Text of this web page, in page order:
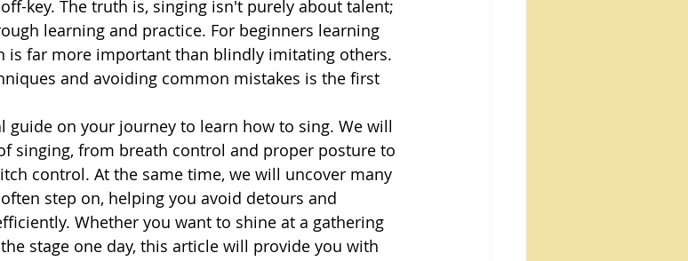
key. The truth is, singing isn't purely about talent;
learning and practice. For beginners learning
is far more important than blindly imitating others.
and avoiding common mistakes is the first
guide on your journey to learn how to sing. We will
singing, from breath control and proper posture to
control. At the same time, we will uncover many
step on, helping you avoid detours and
Whether you want to shine at a gathering
stage one day, this article will provide you with